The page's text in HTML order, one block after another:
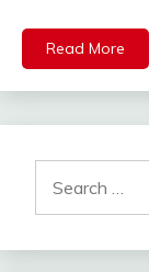
Read More
for: